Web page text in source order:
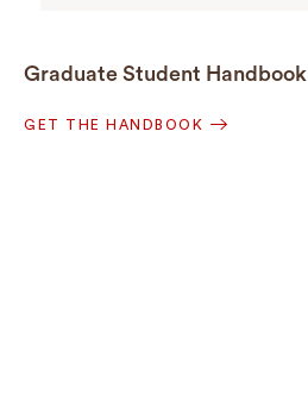
Graduate Student Handbook
GET THE HANDBOOK